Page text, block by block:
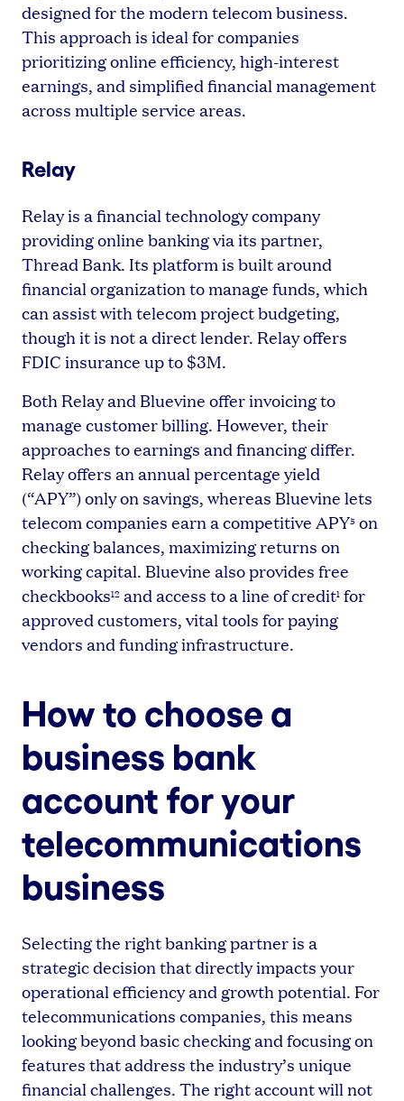
designed for the modern telecom business.
This approach is ideal for companies
prioritizing online efficiency, high-interest
earnings, and simplified financial management
across multiple service areas.
Relay
Relay is a financial technology company
providing online banking via its partner,
Thread Bank. Its platform is built around
financial organization to manage funds, which
can assist with telecom project budgeting,
though it is not a direct lender. Relay offers
FDIC insurance up to $3M.
Both Relay and Bluevine offer invoicing to
manage customer billing. However, their
approaches to earnings and financing differ.
Relay offers an annual percentage yield
(“APY”) only on savings, whereas Bluevine lets
telecom companies earn a competitive APY5 on
checking balances, maximizing returns on
working capital. Bluevine also provides free
checkbooks12 and access to a line of credit1 for
approved customers, vital tools for paying
vendors and funding infrastructure.
How to choose a
business bank
account for your
telecommunications
business
Selecting the right banking partner is a
strategic decision that directly impacts your
operational efficiency and growth potential. For
telecommunications companies, this means
looking beyond basic checking and focusing on
features that address the industry’s unique
financial challenges. The right account will not